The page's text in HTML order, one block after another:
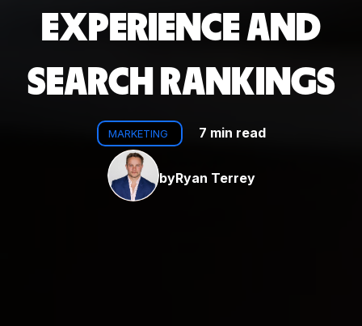
EXPERIENCE AND
SEARCH RANKINGS
MARKETING 7 min read
byRyan Terrey